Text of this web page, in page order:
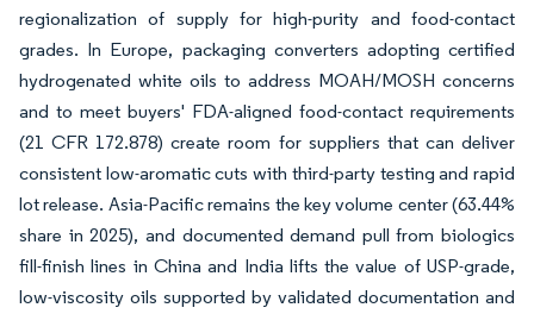
regionalization of supply for high-purity and food-contact
grades. In Europe, packaging converters adopting certified
hydrogenated white oils to address MOAH/MOSH concerns
and to meet buyers' FDA-aligned food-contact requirements
(21 CFR 172.878) create room for suppliers that can deliver
consistent low-aromatic cuts with third-party testing and rapid
lot release. Asia-Pacific remains the key volume center (63.44%
share in 2025), and documented demand pull from biologics
fill-finish lines in China and India lifts the value of USP-grade,
low-viscosity oils supported by validated documentation and